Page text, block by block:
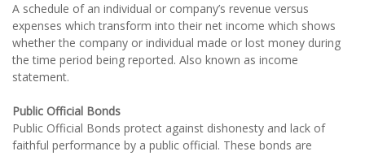
A schedule of an individual or company’s revenue versus
expenses which transform into their net income which shows
whether the company or individual made or lost money during
the time period being reported. Also known as income
statement.
Public Official Bonds
Public Official Bonds protect against dishonesty and lack of
faithful performance by a public official. These bonds are